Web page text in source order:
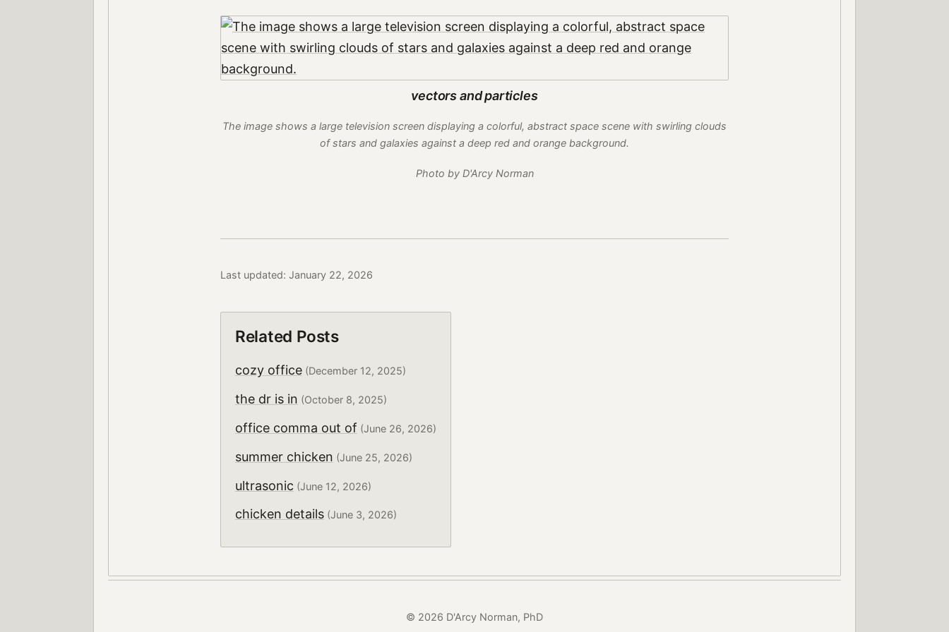
vectors and particles
The image shows a large television screen displaying a colorful, abstract space scene with swirling clouds
of stars and galaxies against a deep red and orange background.
Photo by D'Arcy Norman
Last updated: January 22, 2026
Related Posts
cozy office(December 12, 2025)
the dr is in (October 8, 2025)
office comma out of (June 26, 2026)
summer chicken (June 25, 2026)
ultrasonic (June 12, 2026)
chicken details(June 3, 2026)
© 2026 D'Arcy Norman, PhD